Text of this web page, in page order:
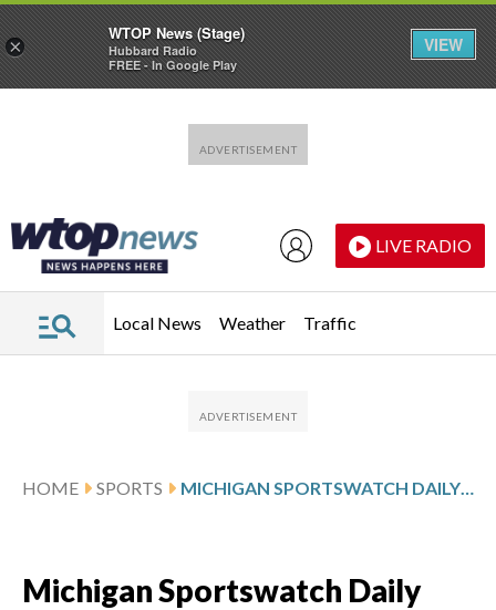
LIVE RADIO
Local News Weather Traffic
HOME SPORTS MICHIGAN SPORTSWATCH DAILY LISTINGS
Michigan Sportswatch Daily
×
WTOP News (Stage)
Hubbard Radio
FREE - In Google Play
VIEW